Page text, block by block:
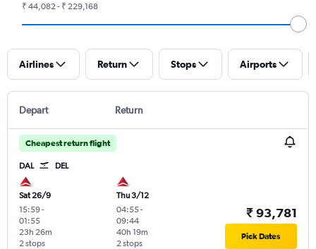
₹ 44,082 - ₹ 229,168
Airlines Return Stops Airports
Depart Return
Cheapest return flight
DAL DEL
Sat 26/9
15:59-
01:55
2 stops
23h 26m
Thu 3/12
04:55-
09:44
2 stops
40h 19m
₹ 93,781
Pick Dates